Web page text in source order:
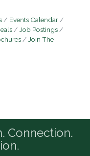
Events Calendar
Job Postings
Join The
Connection.